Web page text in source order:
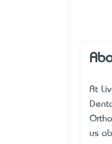
At
us